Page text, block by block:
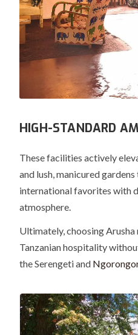
HIGH-STANDARD
These facilities actively
and lush, manicured
international favorites with
atmosphere.
Ultimately, choosing
Tanzanian hospitality
the Serengeti and